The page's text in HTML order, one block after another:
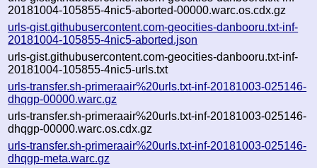
20181004-105855-4nic5-aborted-00000.warc.os.cdx.gz
urls-gist.githubusercontent.com-geocities-danbooru.txt-inf-
20181004-105855-4nic5-aborted.json
urls-gist.githubusercontent.com-geocities-danbooru.txt-inf-
20181004-105855-4nic5-urls.txt
urls-transfer.sh-primeraair%20urls.txt-inf-20181003-025146-
dhqgp-00000.warc.gz
urls-transfer.sh-primeraair%20urls.txt-inf-20181003-025146-
dhqgp-00000.warc.os.cdx.gz
urls-transfer.sh-primeraair%20urls.txt-inf-20181003-025146-
dhqgp-meta.warc.gz